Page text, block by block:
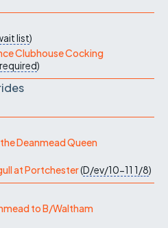
list)
Clubhouse Cocking
)
Deanmead Queen
at Portchester(D/ev/10-11 1/8)
to B/Waltham